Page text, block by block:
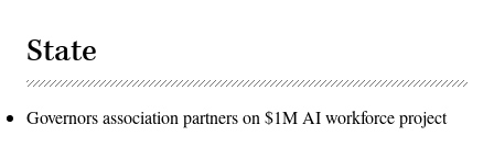
State
Governors association partners on $1M AI workforce project